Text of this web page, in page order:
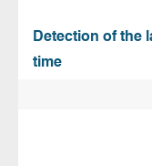
Detection of the
time